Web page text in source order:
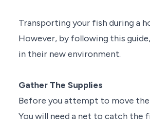
Transporting your fish during a
However, by following this
in their new environment.
Gather The Supplies
Before you attempt to move the
You will need a net to catch the